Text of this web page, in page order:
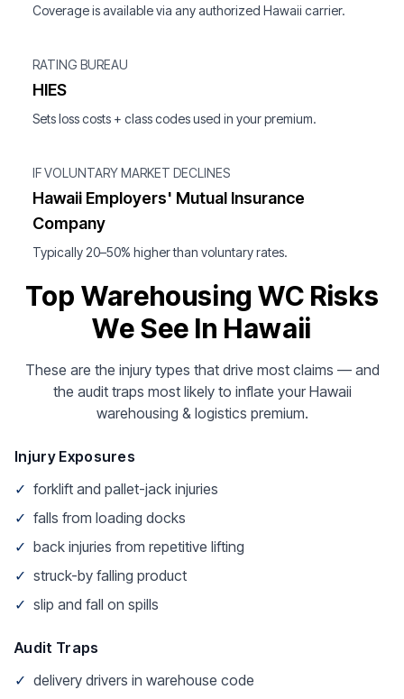
Coverage is available via any authorized Hawaii carrier.
RATING BUREAU
HIES
Sets loss costs + class codes used in your premium.
IF VOLUNTARY MARKET DECLINES
Hawaii Employers' Mutual Insurance
Company
Typically 20–50% higher than voluntary rates.
Top Warehousing WC Risks
We See In Hawaii
These are the injury types that drive most claims — and
the audit traps most likely to inflate your Hawaii
warehousing & logistics premium.
Injury Exposures
✓ forklift and pallet-jack injuries
✓ falls from loading docks
✓ back injuries from repetitive lifting
✓ struck-by falling product
✓ slip and fall on spills
Audit Traps
✓ delivery drivers in warehouse code